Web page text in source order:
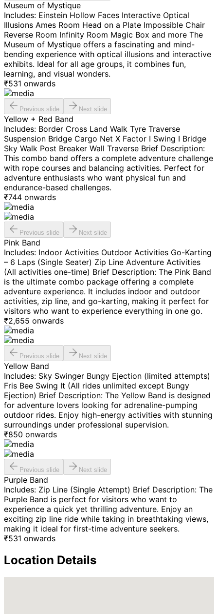
Museum of Mystique
Includes: Einstein Hollow Faces Interactive Optical
Illusions Ames Room Head on a Plate Impossible Chair
Reverse Room Infinity Room Magic Box and more The
Museum of Mystique offers a fascinating and mind-
bending experience with optical illusions and interactive
exhibits. Ideal for all age groups, it combines fun,
learning, and visual wonders.
₹531 onwards
Previous slide Next slide
Yellow + Red Band
Includes: Border Cross Land Walk Tyre Traverse
Suspension Bridge Cargo Net X Factor I Swing I Bridge
Sky Walk Post Breaker Wall Traverse Brief Description:
This combo band offers a complete adventure challenge
with rope courses and balancing activities. Perfect for
adventure enthusiasts who want physical fun and
endurance-based challenges.
₹744 onwards
Previous slide Next slide
Pink Band
Includes: Indoor Activities Outdoor Activities Go-Karting
– 6 Laps (Single Seater) Zip Line Adventure Activities
(All activities one-time) Brief Description: The Pink Band
is the ultimate combo package offering a complete
adventure experience. It includes indoor and outdoor
activities, zip line, and go-karting, making it perfect for
visitors who want to experience everything in one go.
₹2,655 onwards
Previous slide Next slide
Yellow Band
Includes: Sky Swinger Bungy Ejection (limited attempts)
Fris Bee Swing It (All rides unlimited except Bungy
Ejection) Brief Description: The Yellow Band is designed
for adventure lovers looking for adrenaline-pumping
outdoor rides. Enjoy high-energy activities with stunning
surroundings under professional supervision.
₹850 onwards
Previous slide Next slide
Purple Band
Includes: Zip Line (Single Attempt) Brief Description: The
Purple Band is perfect for visitors who want to
experience a quick yet thrilling adventure. Enjoy an
exciting zip line ride while taking in breathtaking views,
making it ideal for first-time adventure seekers.
₹531 onwards
Location Details